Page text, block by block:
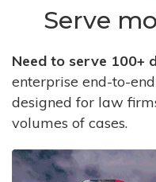
Serve
Need to serve 100+
enterprise end-to-
designed for law
volumes of cases.